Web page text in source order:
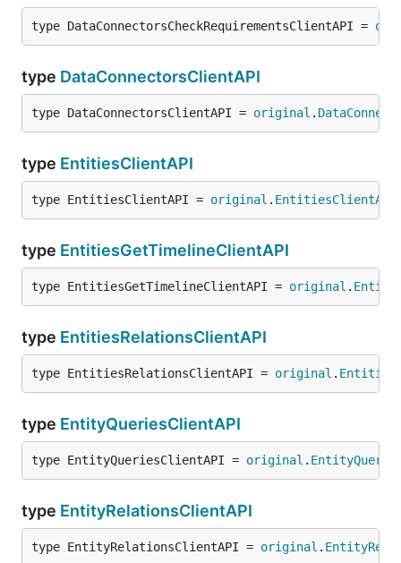
type DataConnectorsCheckRequirementsClientAPI =
type DataConnectorsClientAPI
type DataConnectorsClientAPI = original .
type EntitiesClientAPI
type EntitiesClientAPI = original . EntitiesClientAPI
type EntitiesGetTimelineClientAPI
type EntitiesGetTimelineClientAPI = original .
type EntitiesRelationsClientAPI
type EntitiesRelationsClientAPI = original .
type EntityQueriesClientAPI
type EntityQueriesClientAPI = original .
type EntityRelationsClientAPI
type EntityRelationsClientAPI = original .